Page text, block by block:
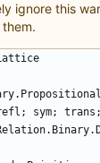
ignore this
sym; trans;